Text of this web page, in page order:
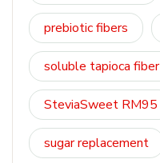
prebiotic fibers
soluble tapioca fiber
SteviaSweet RM95
sugar replacement